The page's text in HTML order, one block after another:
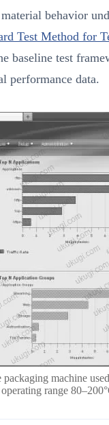
behavior
Test Method for
baseline test
performance data.
packaging machine
range